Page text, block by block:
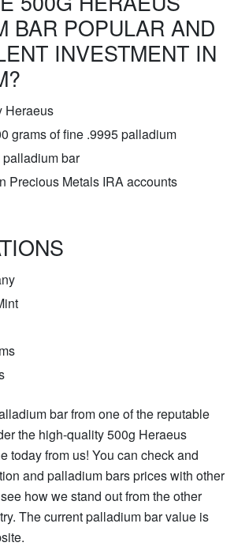
BAR POPULAR AND
INVESTMENT IN
Heraeus
grams of fine .9995 palladium
bar
Precious Metals IRA accounts
bar from one of the reputable
the high-quality 500g Heraeus
today from us! You can check and
and palladium bars prices with other
how we stand out from the other
The current palladium bar value is